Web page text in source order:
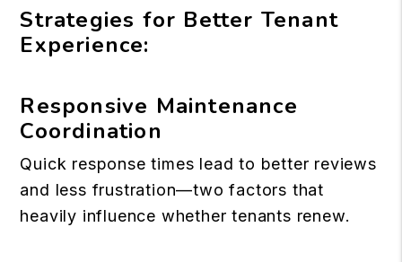
Strategies for Better Tenant
Experience:
Responsive Maintenance
Coordination
Quick response times lead to better reviews
and less frustration—two factors that
heavily influence whether tenants renew.